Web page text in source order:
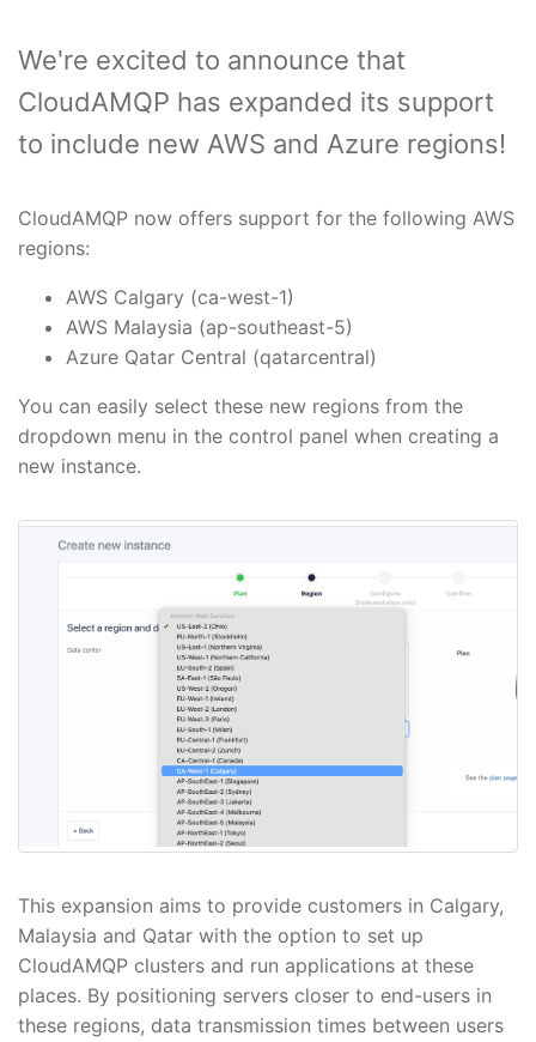
We're excited to announce that
CloudAMQP has expanded its support
to include new AWS and Azure regions!
CloudAMQP now offers support for the following AWS
regions:
AWS Calgary (ca-west-1)
AWS Malaysia (ap-southeast-5)
Azure Qatar Central (qatarcentral)
You can easily select these new regions from the
dropdown menu in the control panel when creating a
new instance.
This expansion aims to provide customers in Calgary,
Malaysia and Qatar with the option to set up
CloudAMQP clusters and run applications at these
places. By positioning servers closer to end-users in
these regions, data transmission times between users